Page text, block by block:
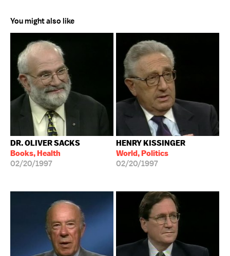
You might also like
DR. OLIVER SACKS
Books, Health
02/20/1997
HENRY KISSINGER
World, Politics
02/20/1997